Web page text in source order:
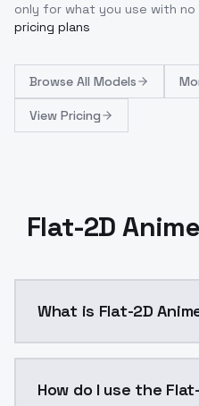
only for what you use with no
pricing plans
Browse All Models
View Pricing
Flat-2D
What is Flat-2D
How do I use the